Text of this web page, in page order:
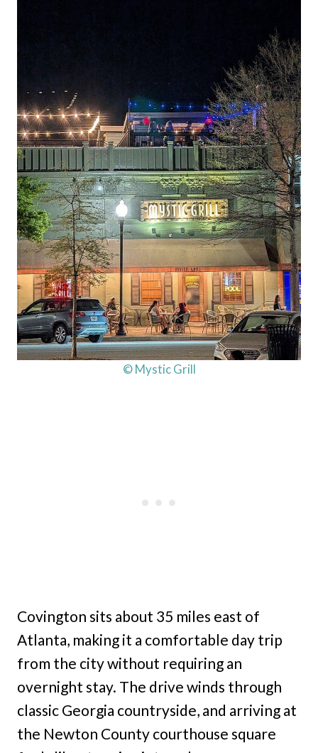
© Mystic Grill
Covington sits about 35 miles east of
Atlanta, making it a comfortable day trip
from the city without requiring an
overnight stay. The drive winds through
classic Georgia countryside, and arriving at
the Newton County courthouse square